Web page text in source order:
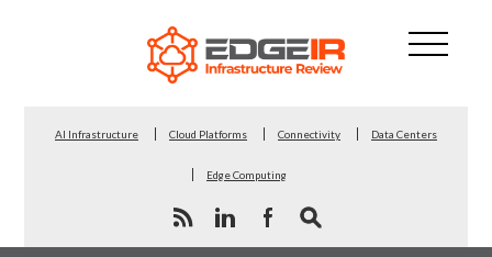
AI Infrastructure Cloud Platforms Connectivity Data Centers
Edge Computing